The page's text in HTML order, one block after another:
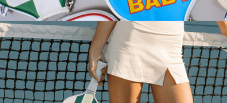
Leather Pickleball Paddle Cover
$40
On Holiday Pickleball
Cabana Stripe Beach Paddle Set
$85